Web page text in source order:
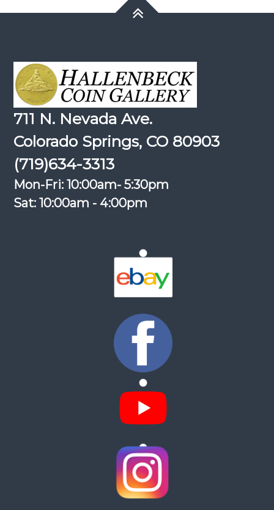
711 N. Nevada Ave.
Colorado Springs, CO 80903
(719)634-3313
Mon-Fri: 10:00am- 5:30pm
Sat: 10:00am - 4:00pm